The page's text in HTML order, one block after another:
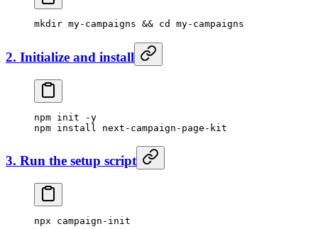
mkdir my-campaigns && cd my-campaigns
2. Initialize and install
npm init -y
npm install next-campaign-page-kit
3. Run the setup script
npx campaign-init